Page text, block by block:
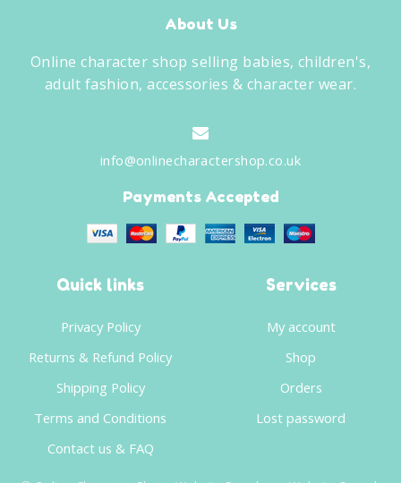
About Us
Online character shop selling babies, children's,
adult fashion, accessories & character wear.
info@onlinecharactershop.co.uk
Payments Accepted
Quick links
Privacy Policy
Returns & Refund Policy
Shipping Policy
Terms and Conditions
Contact us & FAQ
Services
My account
Shop
Orders
Lost password